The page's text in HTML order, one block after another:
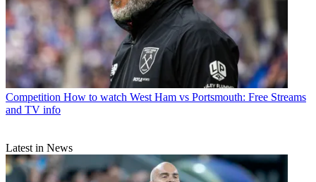
Competition How to watch West Ham vs Portsmouth: Free Streams
and TV info
Latest in News